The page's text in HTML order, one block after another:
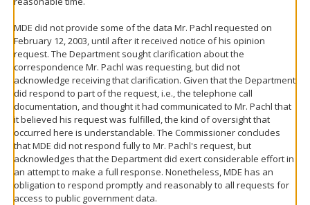
MDE did not provide some of the data Mr. Pachl requested on
February 12, 2003, until after it received notice of his opinion
request. The Department sought clarification about the
correspondence Mr. Pachl was requesting, but did not
acknowledge receiving that clarification. Given that the Department
did respond to part of the request, i.e., the telephone call
documentation, and thought it had communicated to Mr. Pachl that
it believed his request was fulfilled, the kind of oversight that
occurred here is understandable. The Commissioner concludes
that MDE did not respond fully to Mr. Pachl's request, but
acknowledges that the Department did exert considerable effort in
an attempt to make a full response. Nonetheless, MDE has an
obligation to respond promptly and reasonably to all requests for
access to public government data.